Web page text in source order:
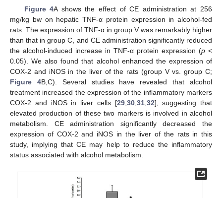
Figure 4A shows the effect of CE administration at 256
mg/kg bw on hepatic TNF-α protein expression in alcohol-fed
rats. The expression of TNF-α in group V was remarkably higher
than that in group C, and CE administration significantly reduced
the alcohol-induced increase in TNF-α protein expression (p <
0.05). We also found that alcohol enhanced the expression of
COX-2 and iNOS in the liver of the rats (group V vs. group C;
Figure 4B,C). Several studies have revealed that alcohol
treatment increased the expression of the inflammatory markers
COX-2 and iNOS in liver cells [29,30,31,32], suggesting that
elevated production of these two markers is involved in alcohol
metabolism. CE administration significantly decreased the
expression of COX-2 and iNOS in the liver of the rats in this
study, implying that CE may help to reduce the inflammatory
status associated with alcohol metabolism.